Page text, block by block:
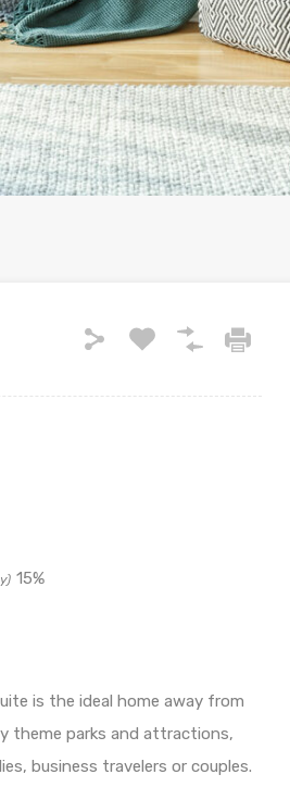
15%
is the ideal home away from
theme parks and attractions,
business travelers or couples.